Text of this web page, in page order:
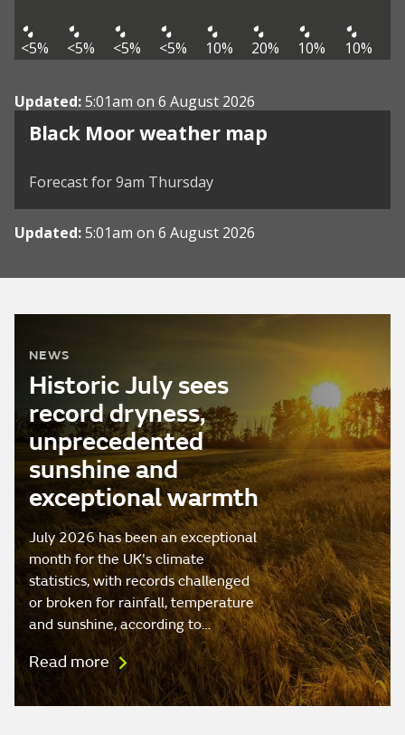
<5% <5% <5% <5% 10% 20% 10% 10%
Updated:5:01am on 6 August 2026
Black Moor weather map
View weather map
Forecast for 9am Thursday
Updated:5:01am on 6 August 2026
NEWS
Historic July sees
record dryness,
unprecedented
sunshine and
exceptional warmth
July 2026 has been an exceptional
month for the UK's climate
statistics, with records challenged
or broken for rainfall, temperature
and sunshine, according to…
Read more